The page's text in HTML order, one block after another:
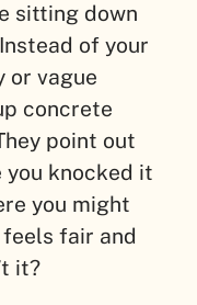
sitting down
of your
or vague
concrete
point out
knocked it
you might
fair and
it?